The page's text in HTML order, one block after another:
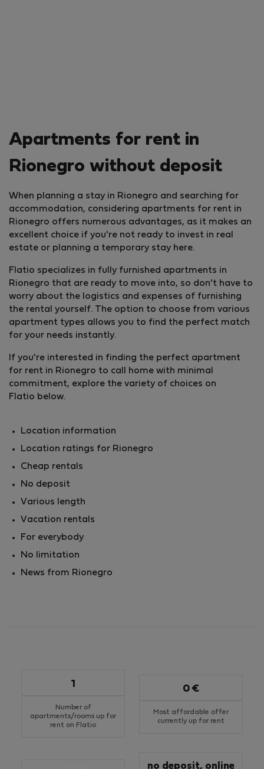
Apartments for rent in
Rionegro without deposit
When planning a stay in Rionegro and searching for
accommodation, considering apartments for rent in
Rionegro offers numerous advantages, as it makes an
excellent choice if you're not ready to invest in real
estate or planning a temporary stay here.
Flatio specializes in fully furnished apartments in
Rionegro that are ready to move into, so don't have to
worry about the logistics and expenses of furnishing
the rental yourself. The option to choose from various
apartment types allows you to find the perfect match
for your needs instantly.
If you're interested in finding the perfect apartment
for rent in Rionegro to call home with minimal
commitment, explore the variety of choices on
Flatio below.
Location information
Location ratings for Rionegro
Cheap rentals
No deposit
Various length
Vacation rentals
For everybody
No limitation
News from Rionegro
Number of
apartments/rooms up for
rent on Flatio
1
Most affordable offer
currently up for rent
0 €
no deposit, online